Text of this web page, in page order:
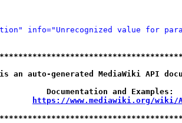
info="Unrecognized value for
auto-generated MediaWiki API
Documentation and
https://www.mediawiki.org/wiki/